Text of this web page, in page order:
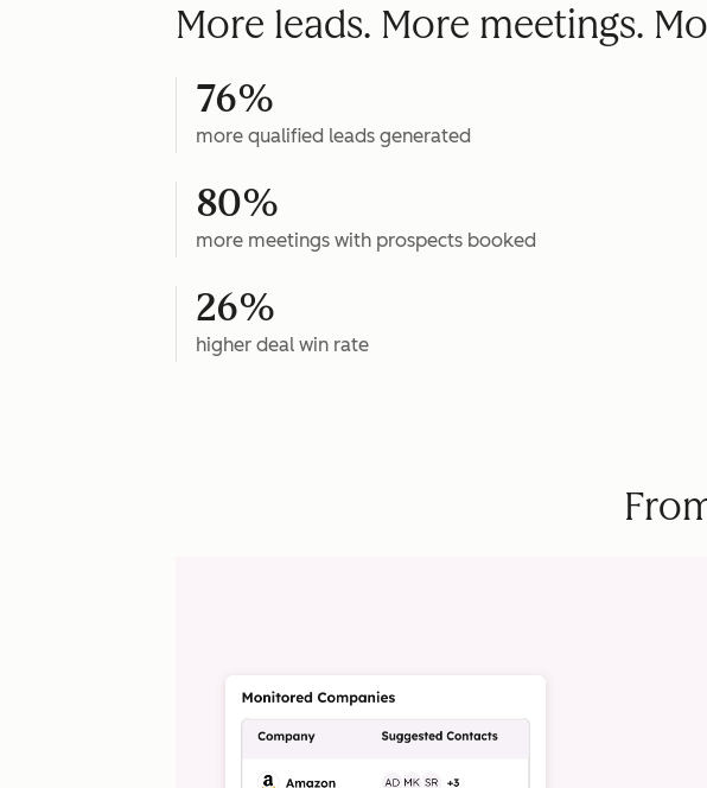
More leads. More meetings.
76%
more qualified leads generated
80%
more meetings with prospects booked
26%
higher deal win rate